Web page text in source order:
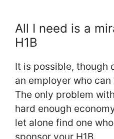
All I need is a
H1B
It is possible, though
an employer who can
The only problem
hard enough
let alone find one
sponsor your H1B.